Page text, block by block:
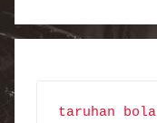
taruhan bola